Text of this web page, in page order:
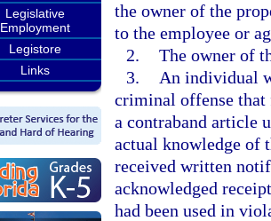
Legislative
Employment
Legistore
Links
the owner of the
to the employee or
2. The owner of
3.
An individual
criminal offense that
a contraband article
actual knowledge of
received written
acknowledged
had been used in